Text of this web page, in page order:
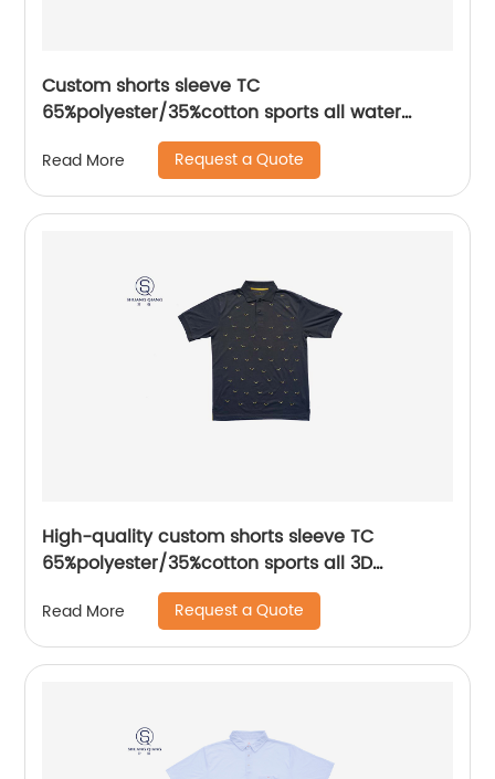
Custom shorts sleeve TC
65%polyester/35%cotton sports all water
based printing mix colors flat machine collar
and sleeve jersey polo shirt
Read More Request a Quote
High-quality custom shorts sleeve TC
65%polyester/35%cotton sports all 3D
Embroidery mix colors flat machine collar and
sleeve jersey polo shirt,
Read More Request a Quote